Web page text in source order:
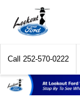
Call 252-570-0222